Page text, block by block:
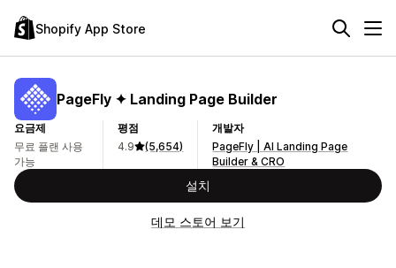
Shopify App Store
PageFly ✦ Landing Page Builder
요금제
무료 플랜 사용
가능
평점
4.9
(5,654)
개발자
PageFly | AI Landing Page
Builder & CRO
설치
데모 스토어 보기